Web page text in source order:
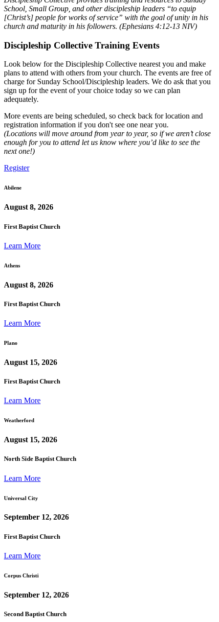
School, Small Group, and other discipleship leaders “to equip
[Christ’s] people for works of service” with the goal of unity in his
church and maturity in his followers. (‭‭Ephesians‬ ‭4‬:‭12‬-‭13‬ ‭NIV‬‬)
Discipleship Collective Training Events
Look below for the Discipleship Collective nearest you and make
plans to attend with others from your church. The events are free of
charge for Sunday School/Discipleship leaders. We do ask that you
sign up for the event of your choice today so we can plan
adequately.
More events are being scheduled, so check back for location and
registration information if you don't see one near you.
(Locations will move around from year to year, so if we aren’t close
enough for you to attend let us know where you’d like to see the
next one!)
Register
Abilene
August 8, 2026
First Baptist Church
Learn More
Athens
August 8, 2026
First Baptist Church
Learn More
Plano
August 15, 2026
First Baptist Church
Learn More
Weatherford
August 15, 2026
North Side Baptist Church
Learn More
Universal City
September 12, 2026
First Baptist Church
Learn More
Corpus Christi
September 12, 2026
Second Baptist Church